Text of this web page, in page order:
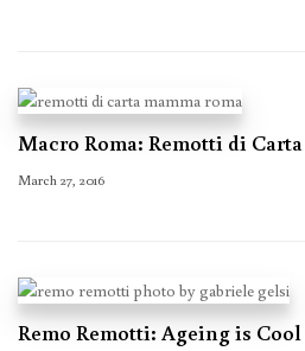
Macro Roma: Remotti di Carta
March 27, 2016
Remo Remotti: Ageing is Cool